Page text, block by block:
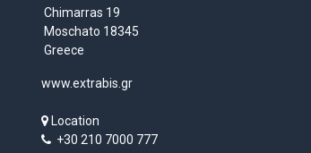
Chimarras 19
Moschato 18345
Greece
www.extrabis.gr
Location
+30 210 7000 777